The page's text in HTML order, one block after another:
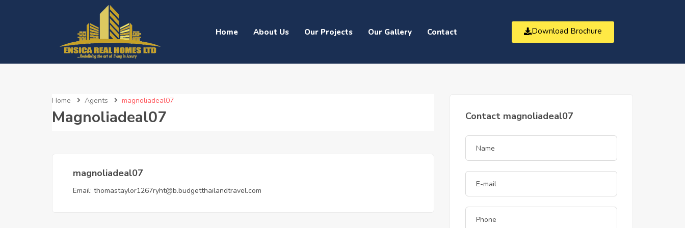
Home About Us Our Projects Our Gallery Contact Download Brochure
Home Agents magnoliadeal07
Magnoliadeal07
magnoliadeal07
Email: thomastaylor1267ryht@b.budgetthailandtravel.com
Contact magnoliadeal07